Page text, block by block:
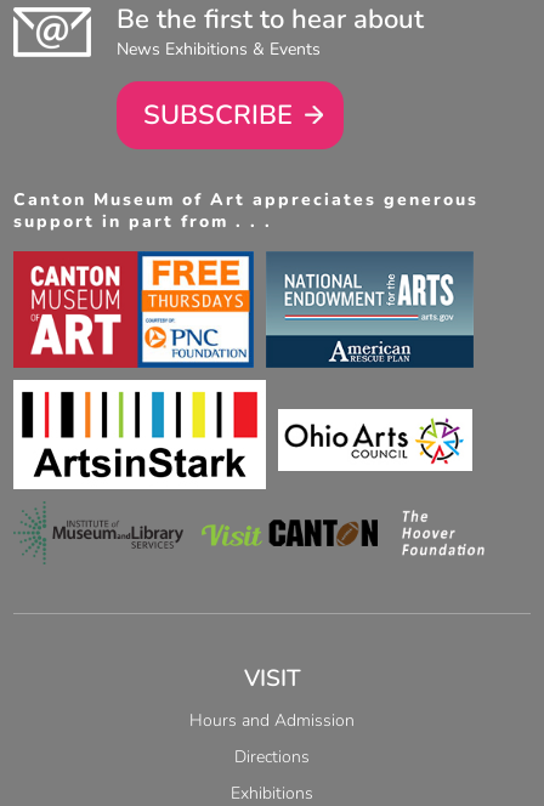
Be the first to hear about
News Exhibitions & Events
SUBSCRIBE
Canton Museum of Art appreciates generous
support in part from . . .
VISIT
Hours and Admission
Directions
Exhibitions